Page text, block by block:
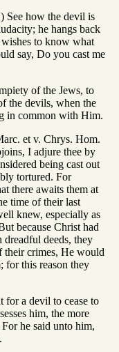
See how the devil is
he hangs back
to know what
say, Do you cast me
of the Jews, to
the devils, when the
in common with Him.
et v. Chrys. Hom.
I adjure thee by
being cast out
tortured. For
there awaits them at
time of their last
knew, especially as
because Christ had
dreadful deeds, they
their crimes, He would
for this reason they
for a devil to cease to
him, the more
he said unto him,